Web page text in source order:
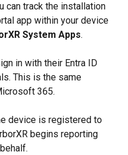
can track the installation
app within your device
System Apps.
in with their Entra ID
This is the same
365.
device is registered to
begins reporting